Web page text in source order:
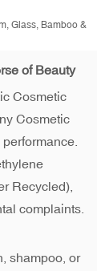
of Beauty
Cosmetic
Cosmetic
Recycled),
complaints.
shampoo, or